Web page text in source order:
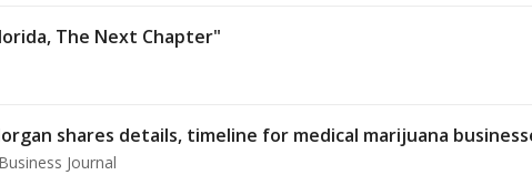
The Next Chapter"
shares details, timeline for medical marijuana
Journal